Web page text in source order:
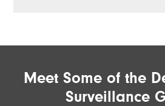
Meet Some of the
Surveillance